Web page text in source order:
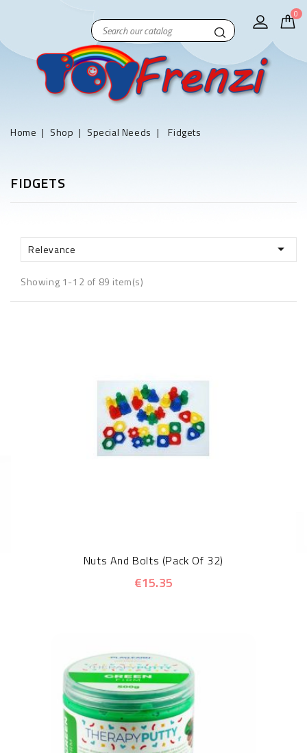
0
Home Shop Special Needs Fidgets
FIDGETS
Relevance 
Showing 1-12 of 89 item(s)
Nuts And Bolts (Pack Of 32)
€15.35